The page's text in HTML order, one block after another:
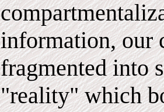
information, our
fragmented into
"reality" which